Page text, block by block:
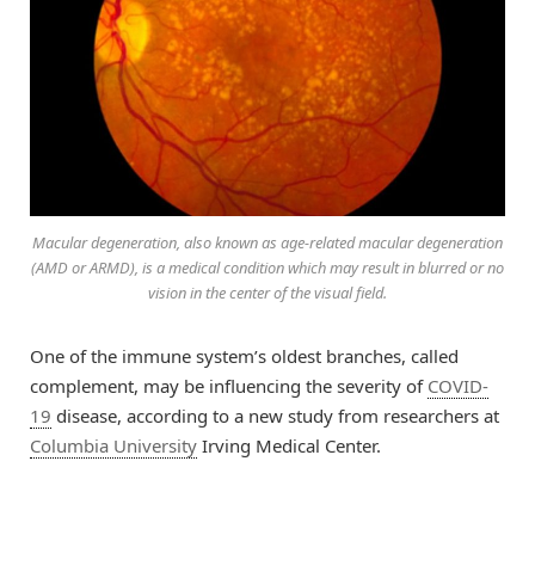
Macular degeneration, also known as age-related macular degeneration
(AMD or ARMD), is a medical condition which may result in blurred or no
vision in the center of the visual field.
One of the immune system’s oldest branches, called
complement, may be influencing the severity of COVID-
19 disease, according to a new study from researchers at
Columbia University Irving Medical Center.